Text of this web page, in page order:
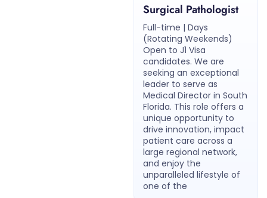
Surgical Pathologist
Full-time | Days
(Rotating Weekends)
Open to J1 Visa
candidates. We are
seeking an exceptional
leader to serve as
Medical Director in South
Florida. This role offers a
unique opportunity to
drive innovation, impact
patient care across a
large regional network,
and enjoy the
unparalleled lifestyle of
one of the